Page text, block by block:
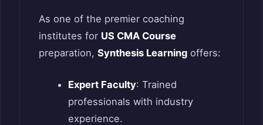
As one of the premier coaching
institutes for US CMA Course
preparation, Synthesis Learning offers:
Expert Faculty: Trained
professionals with industry
experience.